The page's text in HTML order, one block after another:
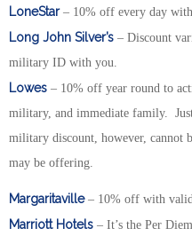
LoneStar– 10% off every day
Long John Silver’s – Discount
military ID with you.
Lowes – 10% off year round to
military, and immediate family.
military discount, however, cannot
may be offering.
Margaritaville– 10% off with
Marriott Hotels – It’s the Per